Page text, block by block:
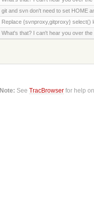
git and svn don't need to set HOME
Replace {svnproxy,gitproxy} select()
What's that? I can't hear you over the
Note: SeeTracBrowser for help